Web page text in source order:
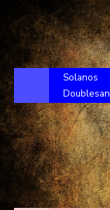
Solanos
Doublesan